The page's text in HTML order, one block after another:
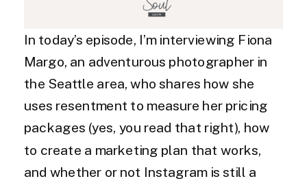
In today’s episode, I’m interviewing Fiona
Margo, an adventurous photographer in
the Seattle area, who shares how she
uses resentment to measure her pricing
packages (yes, you read that right), how
to create a marketing plan that works,
and whether or not Instagram is still a